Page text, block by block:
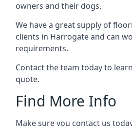
owners and their dogs.
We have a great supply of
clients in Harrogate and can
requirements.
Contact the team today to
quote.
Find More Info
Make sure you contact us